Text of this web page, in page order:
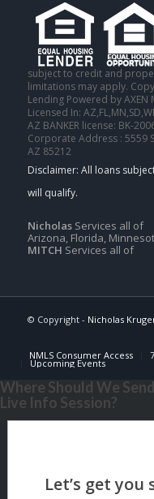
subject to credit and
limitations may apply.
Lending Powered by AXEN
Licensed In: AZ,FL,MN,SD,WI
AZ BANKER license: BK-
Corporate Address : 5559
AZ 85212
NicholasServices all of
Arizona, Florida,
MITCH Services all of
© Copyright - Nicholas
NMLS Consumer Access
Upcoming Events
Where Should We
Live Info Session?